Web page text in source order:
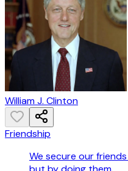
William J. Clinton
Friendship
We secure our